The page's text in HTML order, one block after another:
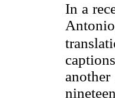
In a